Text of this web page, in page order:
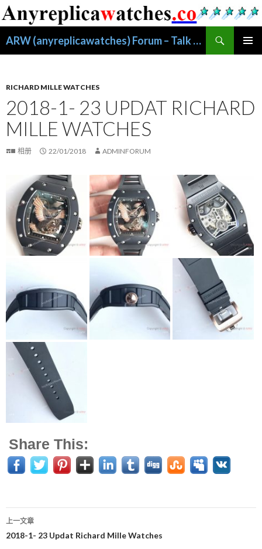
ARW (anyreplicawatches) Forum – Talk About Replica Watches
索
文
RICHARD MILLE WATCHES
2018-1- 23 UPDAT RICHARD
MILLE WATCHES
相册 22/01/2018 ADMINFORUM
Share This:
文
上一文章
2018-1- 23 Updat Richard Mille Watches